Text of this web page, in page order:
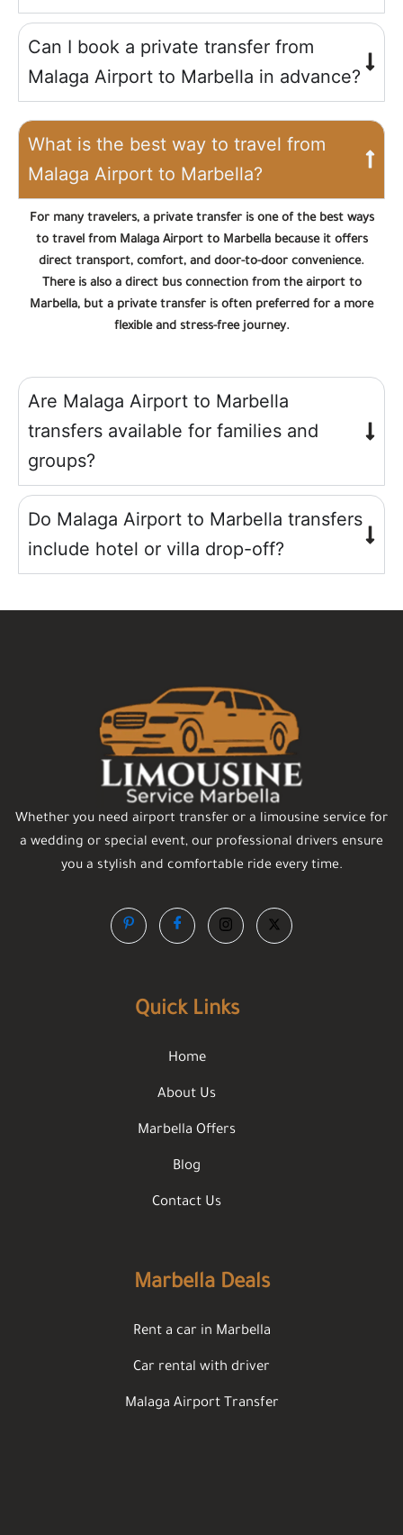
Can I book a private transfer from
Malaga Airport to Marbella in advance?
What is the best way to travel from
Malaga Airport to Marbella?
For many travelers, a private transfer is one of the best ways
to travel from Malaga Airport to Marbella because it offers
direct transport, comfort, and door-to-door convenience.
There is also a direct bus connection from the airport to
Marbella, but a private transfer is often preferred for a more
flexible and stress-free journey.
Are Malaga Airport to Marbella
transfers available for families and
groups?
Do Malaga Airport to Marbella transfers
include hotel or villa drop-off?
Whether you need airport transfer or a limousine service for
a wedding or special event, our professional drivers ensure
you a stylish and comfortable ride every time.
Quick Links
Home
About Us
Marbella Offers
Blog
Contact Us
Marbella Deals
Rent a car in Marbella
Car rental with driver
Malaga Airport Transfer